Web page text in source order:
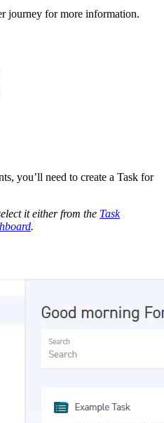
journey for more information.
you’ll need to create a Task for
it either from the Task
.